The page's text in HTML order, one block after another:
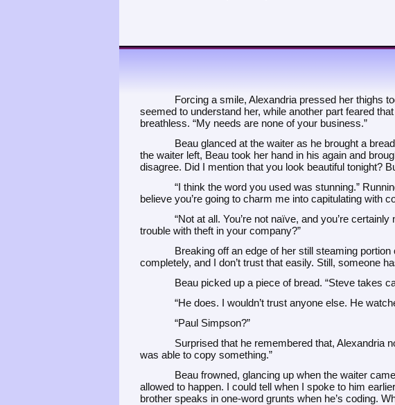
Forcing a smile, Alexandria pressed her thighs
seemed to understand her, while another part feared
breathless. “My needs are none of your business.”
Beau glanced at the waiter as he brought a
the waiter left, Beau took her hand in his again and
disagree. Did I mention that you look beautiful tonight?
“I think the word you used was stunning.”
believe you’re going to charm me into capitulating with
“Not at all. You’re not naïve, and you’re
trouble with theft in your company?”
Breaking off an edge of her still steaming
completely, and I don’t trust that easily. Still, someone
Beau picked up a piece of bread. “Steve takes
“He does. I wouldn’t trust anyone else. He
“Paul Simpson?”
Surprised that he remembered that, Alexandria
was able to copy something.”
Beau frowned, glancing up when the waiter
allowed to happen. I could tell when I spoke to him
brother speaks in one-word grunts when he’s coding.